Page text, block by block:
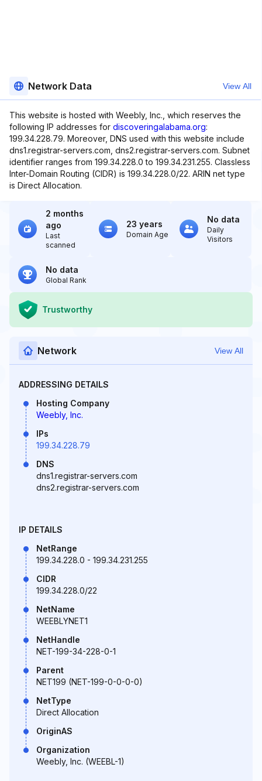
Network Data View All
This website is hosted with Weebly, Inc., which reserves the
following IP addresses for discoveringalabama.org:
199.34.228.79. Moreover, DNS used with this website include
dns1.registrar-servers.com, dns2.registrar-servers.com. Subnet
identifier ranges from 199.34.228.0 to 199.34.231.255. Classless
Inter-Domain Routing (CIDR) is 199.34.228.0/22. ARIN net type
is Direct Allocation.
2 months
ago
Last
scanned
23 years
Domain Age
No data
Daily
Visitors
No data
Global Rank
Trustworthy
Network View All
ADDRESSING DETAILS
Hosting Company
Weebly, Inc.
IPs
199.34.228.79
DNS
dns1.registrar-servers.com
dns2.registrar-servers.com
IP DETAILS
NetRange
199.34.228.0 - 199.34.231.255
CIDR
199.34.228.0/22
NetName
WEEBLYNET1
NetHandle
NET-199-34-228-0-1
Parent
NET199 (NET-199-0-0-0-0)
NetType
Direct Allocation
OriginAS
Organization
Weebly, Inc. (WEEBL-1)